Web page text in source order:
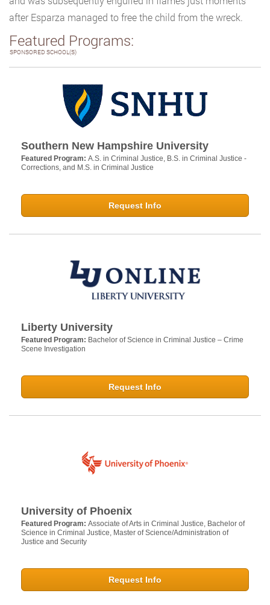
after Esparza managed to free the child from the wreck.
Featured Programs:
SPONSORED SCHOOL(S)
Southern New Hampshire University
Featured Program: A.S. in Criminal Justice, B.S. in Criminal Justice -
Corrections, and M.S. in Criminal Justice
Request Info
Liberty University
Featured Program: Bachelor of Science in Criminal Justice – Crime
Scene Investigation
Request Info
University of Phoenix
Featured Program: Associate of Arts in Criminal Justice, Bachelor of
Science in Criminal Justice, Master of Science/Administration of
Justice and Security
Request Info